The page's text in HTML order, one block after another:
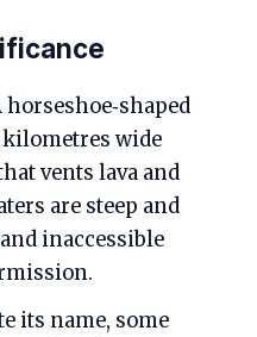
horseshoe‑shaped
wide
vents lava and
are steep and
inaccessible
its name, some